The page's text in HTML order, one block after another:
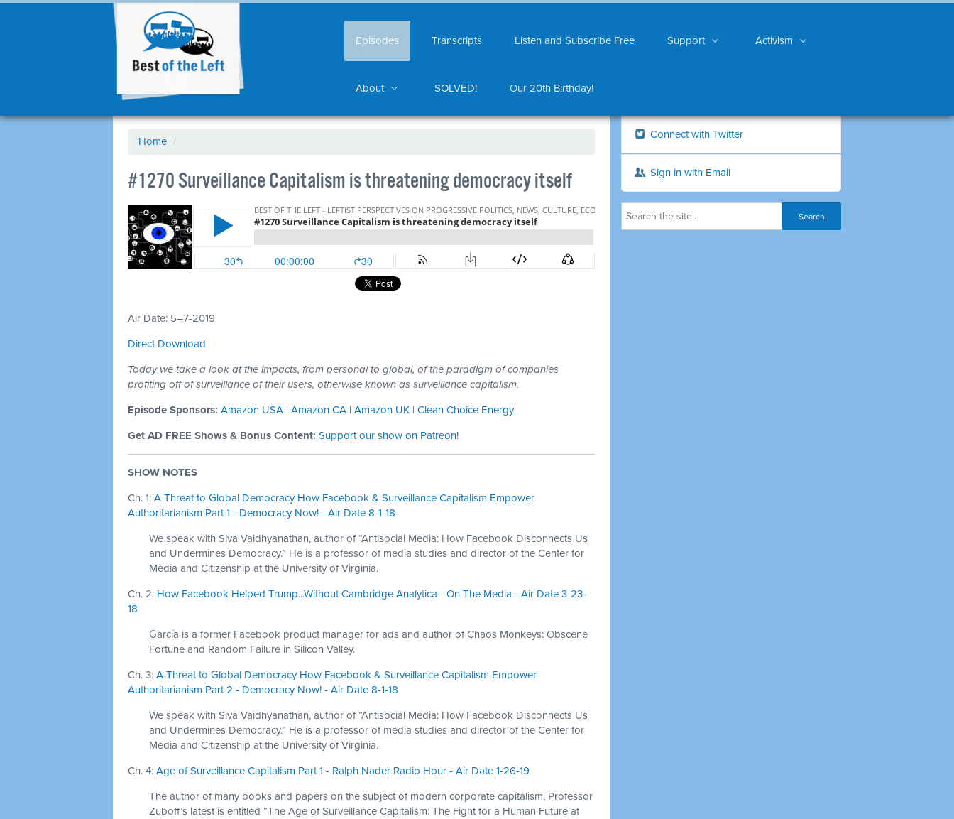
Episodes Transcripts Listen and Subscribe Free Support Activism
About SOLVED! Our 20th Birthday!
Home /
#1270 Surveillance Capitalism is threatening democracy itself
Air Date: 5–7-2019
Direct Download
Today we take a look at the impacts, from personal to global, of the paradigm of companies
profiting off of surveillance of their users, otherwise known as surveillance capitalism.
Episode Sponsors: Amazon USA | Amazon CA | Amazon UK | Clean Choice Energy
Get AD FREE Shows & Bonus Content: Support our show on Patreon!
SHOW NOTES
Ch. 1: A Threat to Global Democracy How Facebook & Surveillance Capitalism Empower
Authoritarianism Part 1 - Democracy Now! - Air Date 8-1-18
We speak with Siva Vaidhyanathan, author of “Antisocial Media: How Facebook Disconnects Us
and Undermines Democracy.” He is a professor of media studies and director of the Center for
Media and Citizenship at the University of Virginia.
Ch. 2: How Facebook Helped Trump...Without Cambridge Analytica - On The Media - Air Date 3-23-
18
García is a former Facebook product manager for ads and author of Chaos Monkeys: Obscene
Fortune and Random Failure in Silicon Valley.
Ch. 3: A Threat to Global Democracy How Facebook & Surveillance Capitalism Empower
Authoritarianism Part 2 - Democracy Now! - Air Date 8-1-18
We speak with Siva Vaidhyanathan, author of “Antisocial Media: How Facebook Disconnects Us
and Undermines Democracy.” He is a professor of media studies and director of the Center for
Media and Citizenship at the University of Virginia.
Ch. 4: Age of Surveillance Capitalism Part 1 - Ralph Nader Radio Hour - Air Date 1-26-19
The author of many books and papers on the subject of modern corporate capitalism, Professor
Zuboff’s latest is entitled “The Age of Surveillance Capitalism: The Fight for a Human Future at
Connect with Twitter
Sign in with Email